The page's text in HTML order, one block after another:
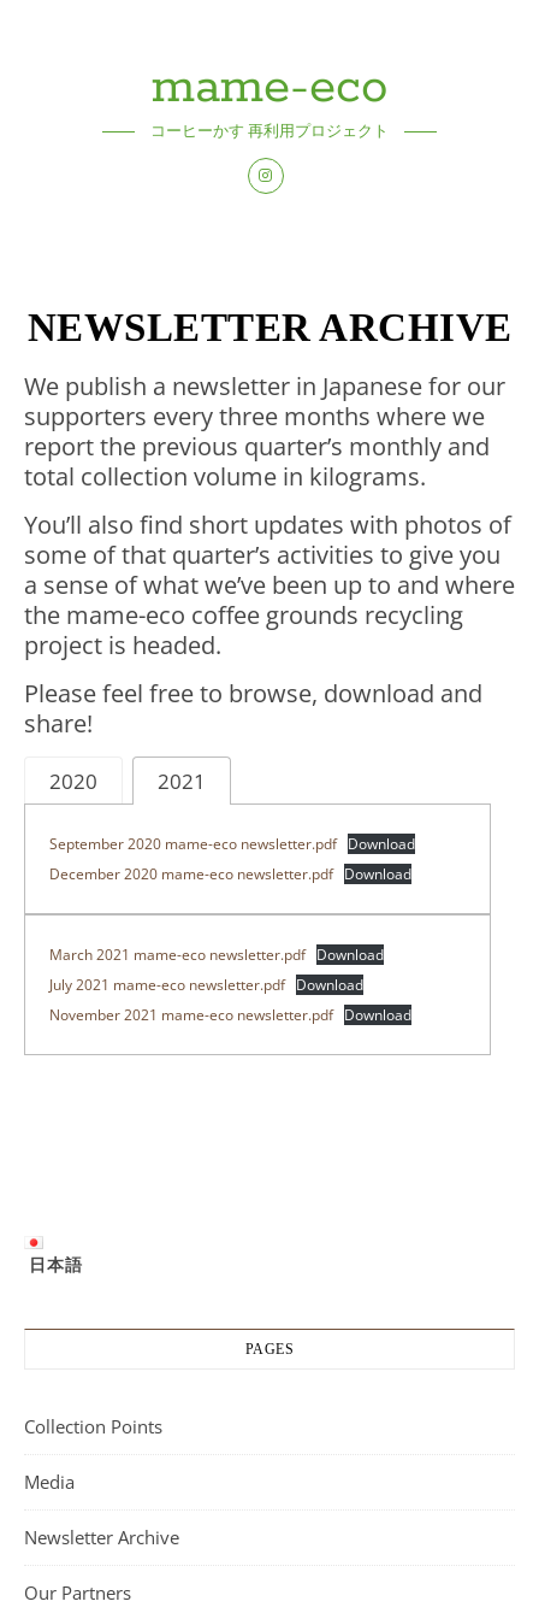
mame-eco
コーヒーかす 再利用プロジェクト
NEWSLETTER ARCHIVE
We publish a newsletter in Japanese for our
supporters every three months where we
report the previous quarter’s monthly and
total collection volume in kilograms.
You’ll also find short updates with photos of
some of that quarter’s activities to give you
a sense of what we’ve been up to and where
the mame-eco coffee grounds recycling
project is headed.
Please feel free to browse, download and
share!
2020 2021
September 2020 mame-eco newsletter.pdf Download
December 2020 mame-eco newsletter.pdf Download
March 2021 mame-eco newsletter.pdf Download
July 2021 mame-eco newsletter.pdf Download
November 2021 mame-eco newsletter.pdf Download
日本語
PAGES
Collection Points
Media
Newsletter Archive
Our Partners